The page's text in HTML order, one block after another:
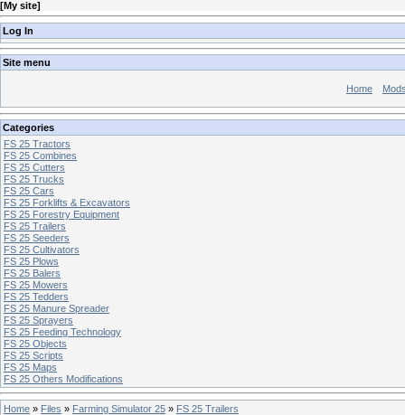
[My site]
Log In
Site menu
Home
Categories
FS 25 Tractors
FS 25 Combines
FS 25 Cutters
FS 25 Trucks
FS 25 Cars
FS 25 Forklifts & Excavators
FS 25 Forestry Equipment
FS 25 Trailers
FS 25 Seeders
FS 25 Cultivators
FS 25 Plows
FS 25 Balers
FS 25 Mowers
FS 25 Tedders
FS 25 Manure Spreader
FS 25 Sprayers
FS 25 Feeding Technology
FS 25 Objects
FS 25 Scripts
FS 25 Maps
FS 25 Others Modifications
Home » Files » Farming Simulator 25 » FS 25 Trailers